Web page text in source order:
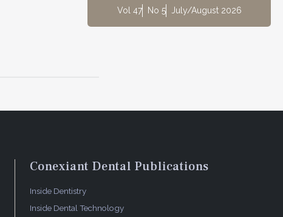
Vol 47 No 5 July/August 2026
Conexiant Dental Publications
Inside Dentistry
Inside Dental Technology